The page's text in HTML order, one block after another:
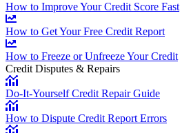
How to Improve Your Credit Score Fast
How to Get Your Free Credit Report
How to Freeze or Unfreeze Your Credit
Credit Disputes & Repairs
Do-It-Yourself Credit Repair Guide
How to Dispute Credit Report Errors